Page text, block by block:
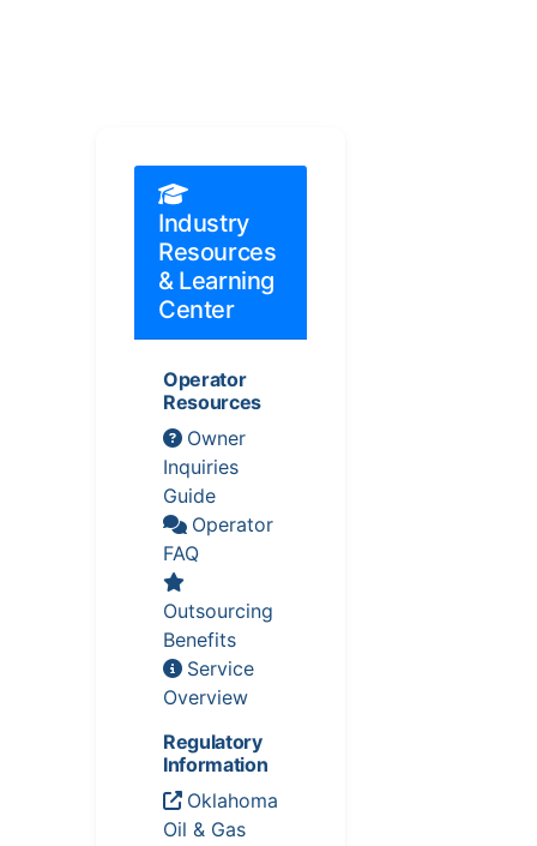
Industry
Resources
& Learning
Center
Operator
Resources
Owner
Inquiries
Guide
Operator
FAQ
Outsourcing
Benefits
Service
Overview
Regulatory
Information
Oklahoma
Oil & Gas